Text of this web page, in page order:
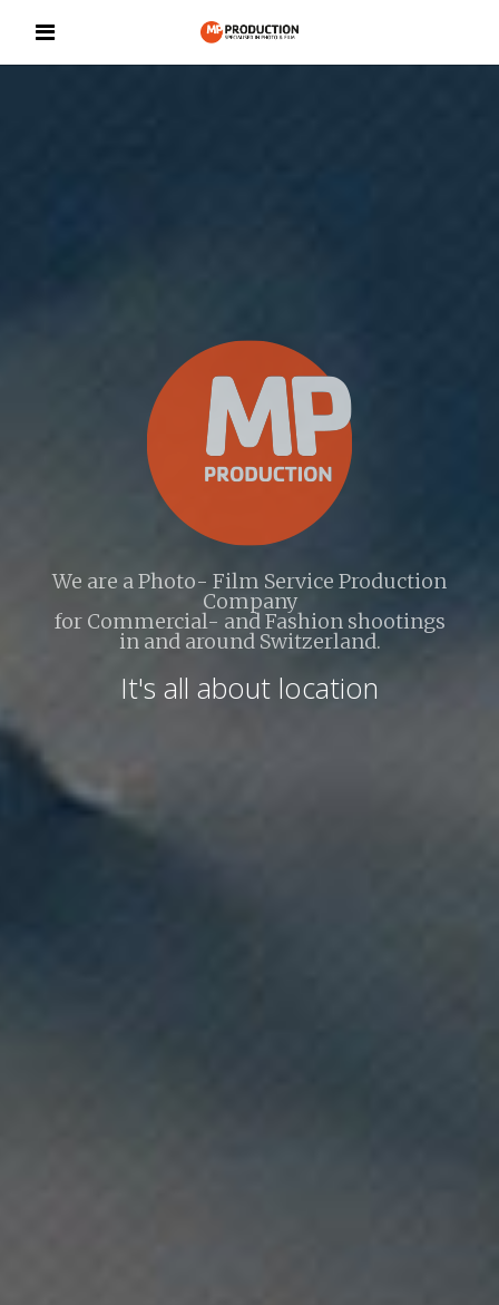
We are a Photo- Film Service Production
Company
for Commercial- and Fashion shootings
in and around Switzerland.
It's all about location